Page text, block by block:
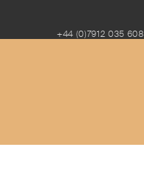
+44 (0)7912 035 608